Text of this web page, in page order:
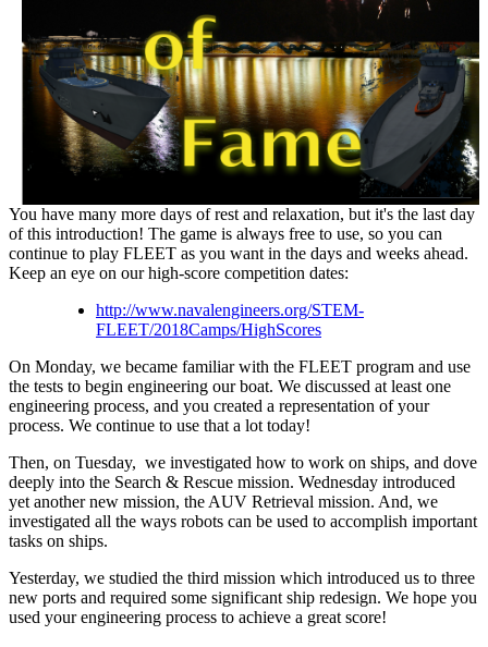
You have many more days of rest and relaxation, but it's the last day
of this introduction! The game is always free to use, so you can
continue to play FLEET as you want in the days and weeks ahead.
Keep an eye on our high-score competition dates:
http://www.navalengineers.org/STEM-
FLEET/2018Camps/HighScores
On Monday, we became familiar with the FLEET program and use
the tests to begin engineering our boat. We discussed at least one
engineering process, and you created a representation of your
process. We continue to use that a lot today!
Then, on Tuesday, we investigated how to work on ships, and dove
deeply into the Search & Rescue mission. Wednesday introduced
yet another new mission, the AUV Retrieval mission. And, we
investigated all the ways robots can be used to accomplish important
tasks on ships.
Yesterday, we studied the third mission which introduced us to three
new ports and required some significant ship redesign. We hope you
used your engineering process to achieve a great score!